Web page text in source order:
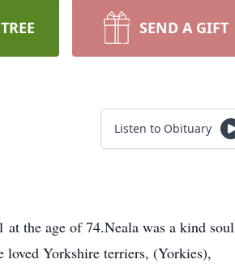
SEND A GIFT
Listen to Obituary
at the age of 74.Neala was a kind soul
loved Yorkshire terriers, (Yorkies),